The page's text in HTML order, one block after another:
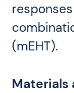
(mEHT).
Materials